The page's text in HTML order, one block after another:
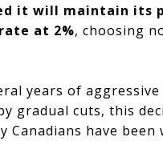
it will maintain its
at 2%, choosing
years of aggressive
gradual cuts, this
Canadians have